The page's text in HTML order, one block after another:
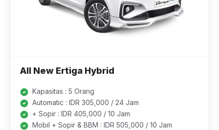
All New Ertiga Hybrid
Kapasitas : 5 Orang
Automatic : IDR 305,000 / 24 Jam
+ Sopir : IDR 405,000 / 10 Jam
Mobil + Sopir & BBM : IDR 505,000 / 10 Jam